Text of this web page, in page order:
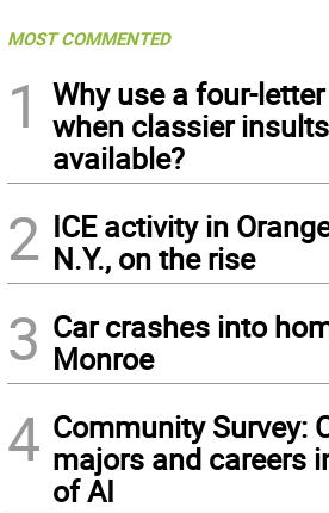
MOST COMMENTED
1
Why use a four-
when classier
available?
2 ICE activity in
N.Y., on the rise
3 Car crashes into
Monroe
4 Community Survey:
majors and careers
of AI